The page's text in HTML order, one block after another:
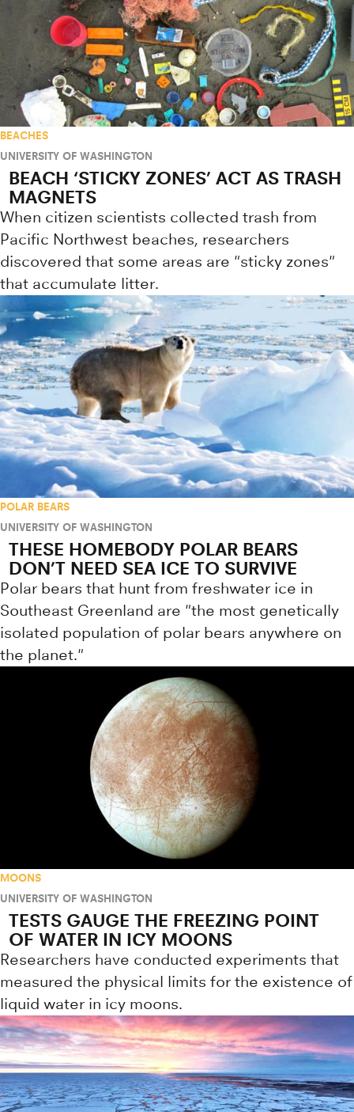
BEACHES
UNIVERSITY OF WASHINGTON
BEACH ‘STICKY ZONES’ ACT AS TRASH
MAGNETS
When citizen scientists collected trash from
Pacific Northwest beaches, researchers
discovered that some areas are "sticky zones"
that accumulate litter.
POLAR BEARS
UNIVERSITY OF WASHINGTON
THESE HOMEBODY POLAR BEARS
DON’T NEED SEA ICE TO SURVIVE
Polar bears that hunt from freshwater ice in
Southeast Greenland are "the most genetically
isolated population of polar bears anywhere on
the planet."
MOONS
UNIVERSITY OF WASHINGTON
TESTS GAUGE THE FREEZING POINT
OF WATER IN ICY MOONS
Researchers have conducted experiments that
measured the physical limits for the existence of
liquid water in icy moons.